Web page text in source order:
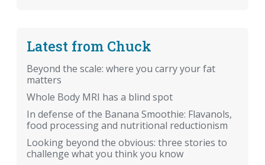
Latest from Chuck
Beyond the scale: where you carry your fat
matters
Whole Body MRI has a blind spot
In defense of the Banana Smoothie: Flavanols,
food processing and nutritional reductionism
Looking beyond the obvious: three stories to
challenge what you think you know